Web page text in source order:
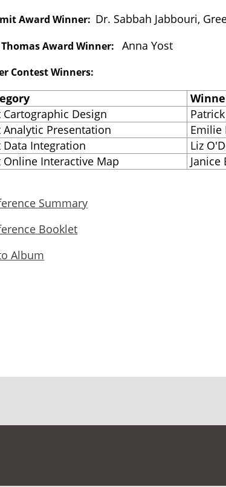
Award Winner: Dr. Sabbah Jabbouri,
Award Winner: Anna Yost
Contest Winners:
Cartographic Design
Analytic Presentation
Emilie
Data Integration
Liz
Online Interactive Map
Janice
Summary
Booklet
Album